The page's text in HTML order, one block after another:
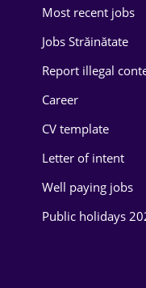
Energy
Food and
Most recent jobs
Jobs Străinătate
Report illegal
Career
CV template
Letter of intent
Well paying jobs
Public holidays